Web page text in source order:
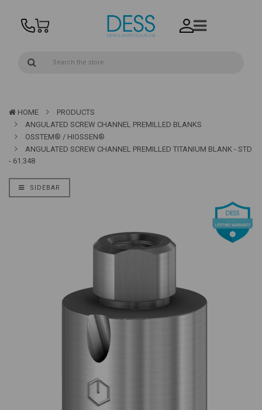
HOME
PRODUCTS
ANGULATED SCREW CHANNEL PREMILLED BLANKS
OSSTEM® / HIOSSEN®
ANGULATED SCREW CHANNEL PREMILLED TITANIUM BLANK - STD
- 61.348
SIDEBAR